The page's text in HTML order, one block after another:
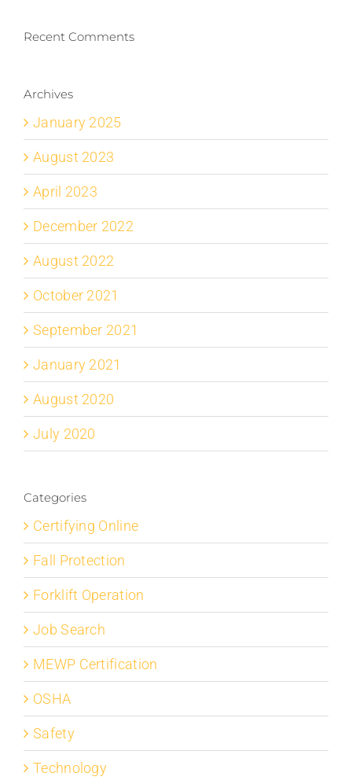
Recent Comments
Archives
January 2025
August 2023
April 2023
December 2022
August 2022
October 2021
September 2021
January 2021
August 2020
July 2020
Categories
Certifying Online
Fall Protection
Forklift Operation
Job Search
MEWP Certification
OSHA
Safety
Technology